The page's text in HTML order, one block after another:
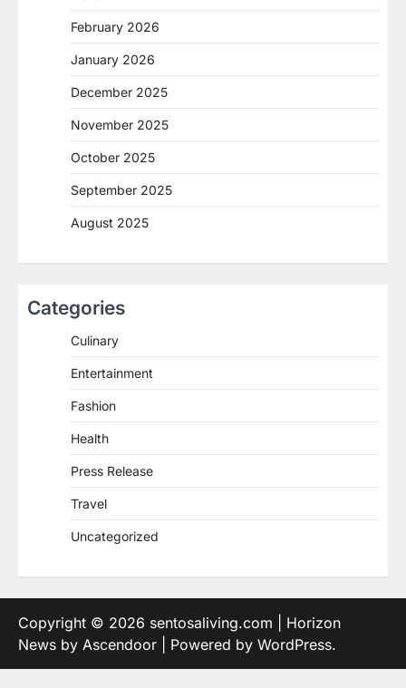
February 2026
January 2026
December 2025
November 2025
October 2025
September 2025
August 2025
Categories
Culinary
Entertainment
Fashion
Health
Press Release
Travel
Uncategorized
Copyright © 2026 sentosaliving.com | Horizon
News by Ascendoor | Powered by WordPress.